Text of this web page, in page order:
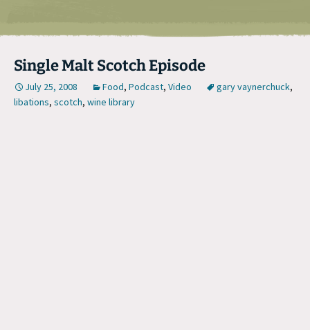
Single Malt Scotch Episode
July 25, 2008 Food, Podcast, Video gary vaynerchuck,
libations, scotch, wine library